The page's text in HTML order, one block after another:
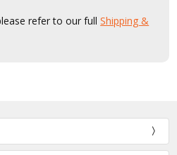
refer to our fullShipping &